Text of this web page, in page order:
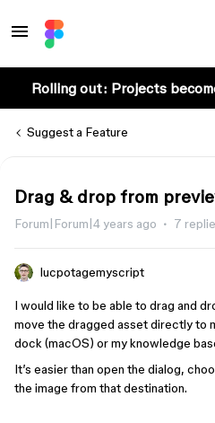
Rolling out: Projects
Suggest a Feature
Drag & drop from
Forum|Forum|4 years ago 7
lucpotagemyscript
I would like to be able to drag and
move the dragged asset directly to
dock (macOS) or my knowledge
It’s easier than open the dialog,
the image from that destination.